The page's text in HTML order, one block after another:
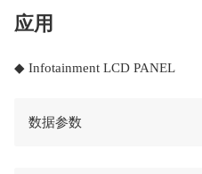
应用
◆ Infotainment LCD PANEL
数据参数